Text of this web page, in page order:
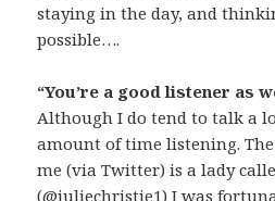
staying in the day, and
possible….
“You’re a good listener as
Although I do tend to talk a
amount of time listening.
me (via Twitter) is a lady
(@juliechristie1) I was